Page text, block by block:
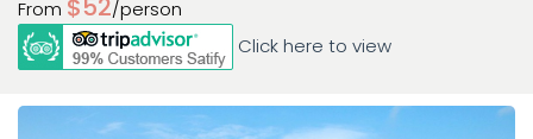
From $52/person
Click here to view